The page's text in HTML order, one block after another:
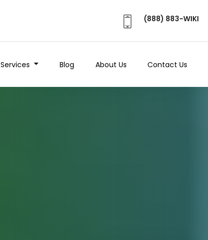
(888) 883-WIKI
Services Blog About Us Contact Us